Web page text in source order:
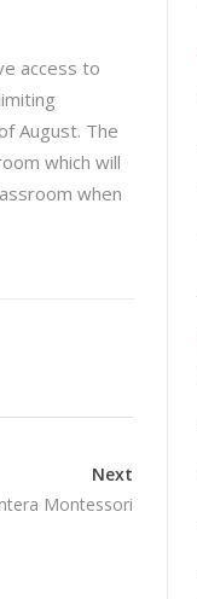
access to
August. The
which will
when
Next
Montessori